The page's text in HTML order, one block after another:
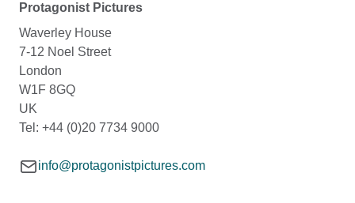
Protagonist Pictures
Waverley House
7-12 Noel Street
London
W1F 8GQ
UK
Tel: +44 (0)20 7734 9000
info@protagonistpictures.com